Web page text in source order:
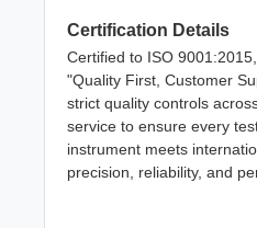
Certification Details
Certified to ISO
"Quality First, Customer
strict quality controls
service to ensure every
instrument meets
precision, reliability, and